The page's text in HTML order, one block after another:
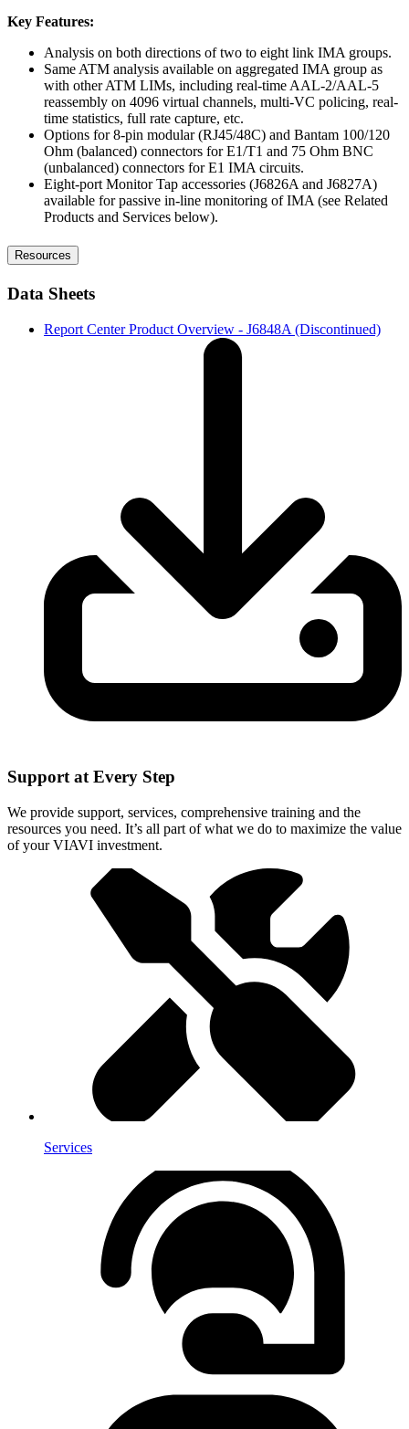
Key Features:
Analysis on both directions of two to eight link IMA groups.
Same ATM analysis available on aggregated IMA group as
with other ATM LIMs, including real-time AAL-2/AAL-5
reassembly on 4096 virtual channels, multi-VC policing, real-
time statistics, full rate capture, etc.
Options for 8-pin modular (RJ45/48C) and Bantam 100/120
Ohm (balanced) connectors for E1/T1 and 75 Ohm BNC
(unbalanced) connectors for E1 IMA circuits.
Eight-port Monitor Tap accessories (J6826A and J6827A)
available for passive in-line monitoring of IMA (see Related
Products and Services below).
Resources
Data Sheets
Report Center Product Overview - J6848A (Discontinued)
Support at Every Step
We provide support, services, comprehensive training and the
resources you need. It’s all part of what we do to maximize the value
of your VIAVI investment.
Services